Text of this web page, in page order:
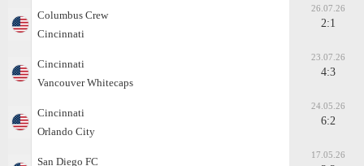
Columbus Crew
Cincinnati
26.07.26
2:1
Cincinnati
Vancouver Whitecaps
23.07.26
4:3
Cincinnati
Orlando City
24.05.26
6:2
San Diego FC
17.05.26